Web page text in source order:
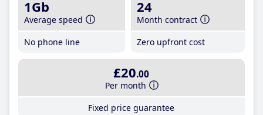
1Gb
Average speed
No phone line
24
Month contract
Zero upfront cost
£20.00
Per month
Fixed price guarantee